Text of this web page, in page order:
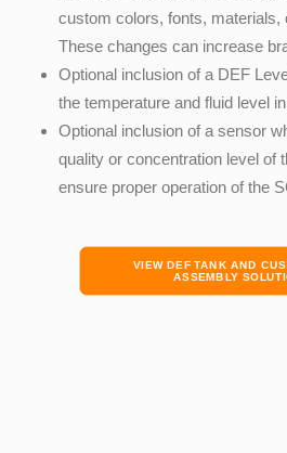
custom colors, fonts, materials,
These changes can increase
Optional inclusion of a DEF
the temperature and fluid level
Optional inclusion of a sensor
quality or concentration level of
ensure proper operation of the
VIEW DEF TANK AND
ASSEMBLY